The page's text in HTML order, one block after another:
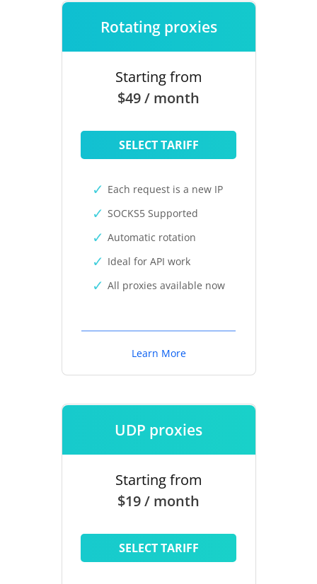
Rotating proxies
Starting from
$49 / month
SELECT TARIFF
Each request is a new IP
SOCKS5 Supported
Automatic rotation
Ideal for API work
All proxies available now
Learn More
UDP proxies
Starting from
$19 / month
SELECT TARIFF